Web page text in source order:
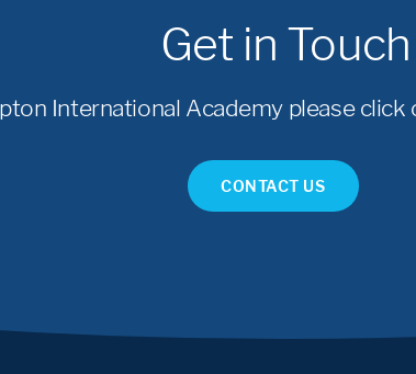
Get in Touch
International Academy please click
CONTACT US